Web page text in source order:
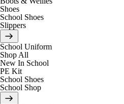
Shoes
School Shoes
Slippers
School Uniform
Shop All
New In School
PE Kit
School Shoes
School Shop